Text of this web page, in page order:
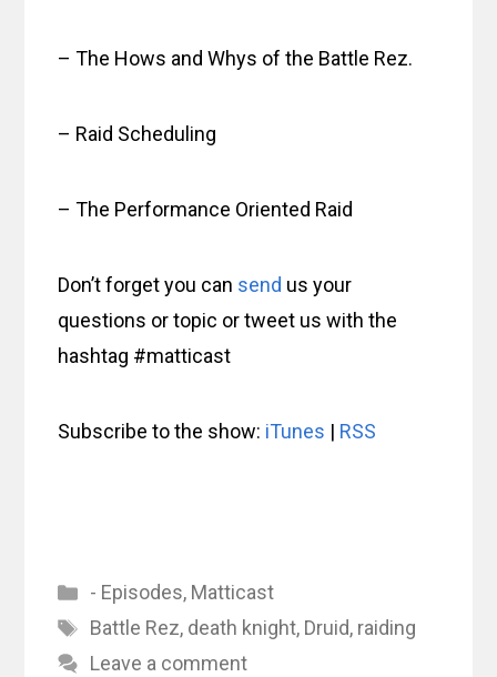
– The Hows and Whys of the Battle Rez.
– Raid Scheduling
– The Performance Oriented Raid
Don’t forget you can send us your
questions or topic or tweet us with the
hashtag #matticast
Subscribe to the show: iTunes | RSS
Categories
- Episodes, Matticast
Tags
Battle Rez, death knight, Druid, raiding
Leave a comment